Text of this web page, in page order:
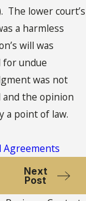
The lower court’s
a harmless
will was
undue
was not
the opinion
a point of law.
Agreements
Next
Post